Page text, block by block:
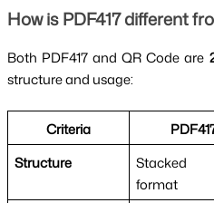
How is PDF417 different
Both PDF417 and QR Code are
structure and usage:
Criteria
Structure
format